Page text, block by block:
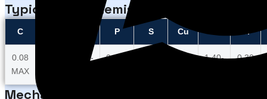
Typical Wire Chemistry
C P S Cu Cr
0.08
MAX
0.20-
0.010
1.40-
0.30
Mechanical Properties Title